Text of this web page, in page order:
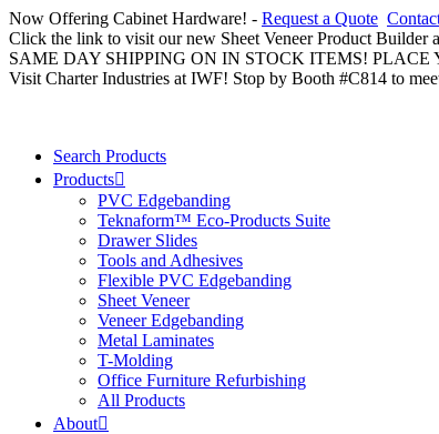
Now Offering Cabinet Hardware! - Request a Quote
Click the link to visit our new Sheet Veneer Product Builder
SAME DAY SHIPPING ON IN STOCK ITEMS!
Visit Charter Industries at IWF! Stop by Booth #C814 to
Search Products
Products
PVC Edgebanding
Teknaform™ Eco-Products Suite
Drawer Slides
Tools and Adhesives
Flexible PVC Edgebanding
Sheet Veneer
Veneer Edgebanding
Metal Laminates
T-Molding
Office Furniture Refurbishing
All Products
About